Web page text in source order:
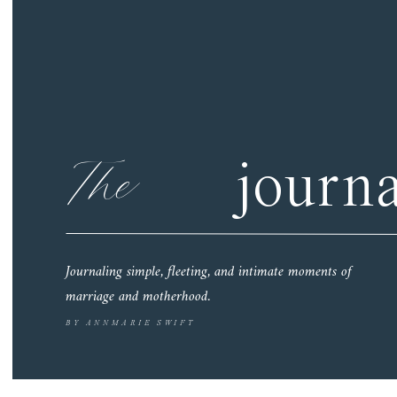
BY ANNMARIE SWIFT
The
Journaling simple, fleeting, and intimate moments of
marriage and motherhood.